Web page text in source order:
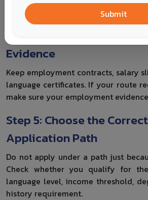
residence permit when you apply.
Evidence
Keep employment contracts, salary
language certificates. If your route
make sure your employment
Step 5: Choose the
Application Path
Do not apply under a path just
Check whether you qualify for
language level, income threshold,
history requirement.
Submit